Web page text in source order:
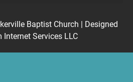
Baptist Church | Designed
Internet Services LLC